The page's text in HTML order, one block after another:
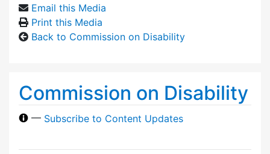
Email this Media
Print this Media
Back to Commission on Disability
Commission on Disability
— Subscribe to Content Updates